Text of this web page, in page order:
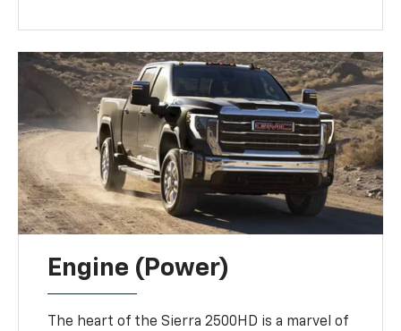
Engine (Power)
The heart of the Sierra 2500HD is a marvel of